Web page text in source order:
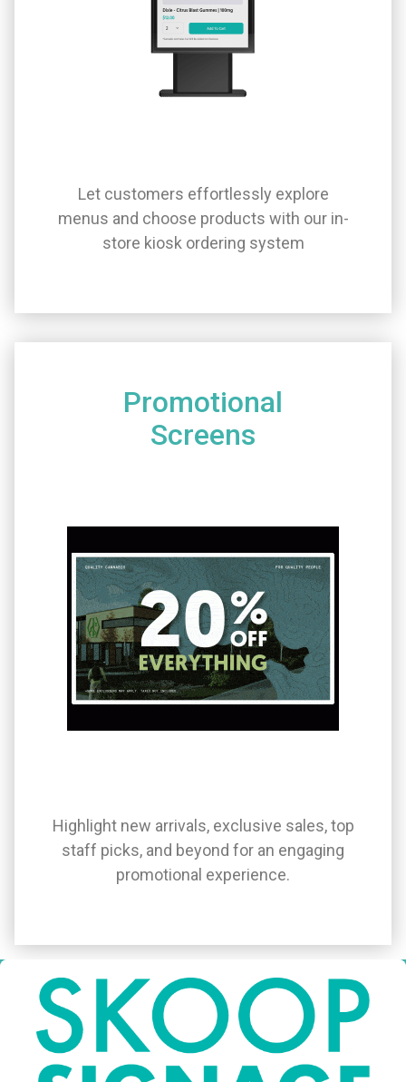
Let customers effortlessly explore
menus and choose products with our in-
store kiosk ordering system
Promotional
Screens
Highlight new arrivals, exclusive sales, top
staff picks, and beyond for an engaging
promotional experience.